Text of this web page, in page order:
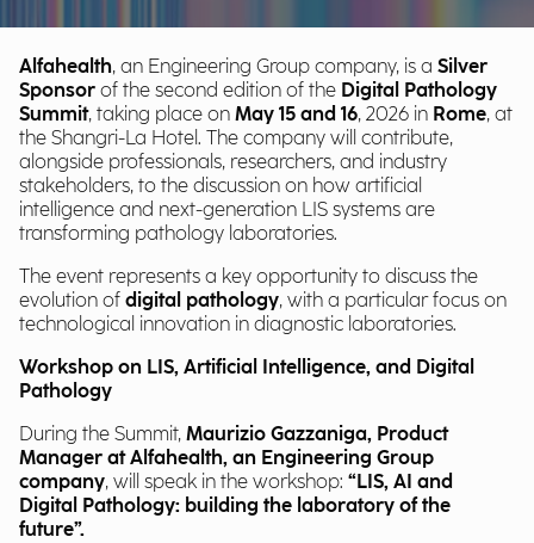
Alfahealth, an Engineering Group company, is a Silver
Sponsor of the second edition of the Digital Pathology
Summit, taking place on May 15 and 16, 2026 in Rome, at
the Shangri-La Hotel. The company will contribute,
alongside professionals, researchers, and industry
stakeholders, to the discussion on how artificial
intelligence and next-generation LIS systems are
transforming pathology laboratories.
The event represents a key opportunity to discuss the
evolution of digital pathology, with a particular focus on
technological innovation in diagnostic laboratories.
Workshop on LIS, Artificial Intelligence, and Digital
Pathology
During the Summit, Maurizio Gazzaniga, Product
Manager at Alfahealth, an Engineering Group
company, will speak in the workshop: “LIS, AI and
Digital Pathology: building the laboratory of the
future”.